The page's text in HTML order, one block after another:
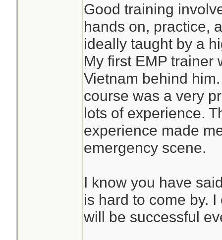
Good training
hands on, practice,
ideally taught by a
My first EMP trainer
Vietnam behind
course was a very
lots of experience.
experience made
emergency scene.
I know you have
is hard to come by.
will be successful